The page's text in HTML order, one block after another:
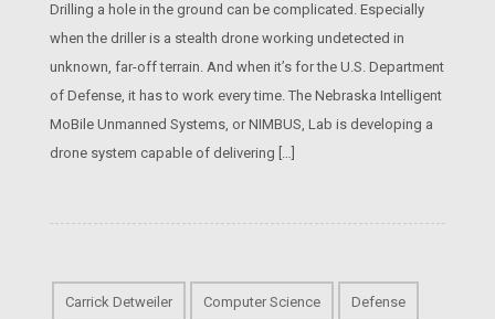
Drilling a hole in the ground can be complicated. Especially
when the driller is a stealth drone working undetected in
unknown, far-off terrain. And when it’s for the U.S. Department
of Defense, it has to work every time. The Nebraska Intelligent
MoBile Unmanned Systems, or NIMBUS, Lab is developing a
drone system capable of delivering […]
Carrick Detweiler Computer Science Defense